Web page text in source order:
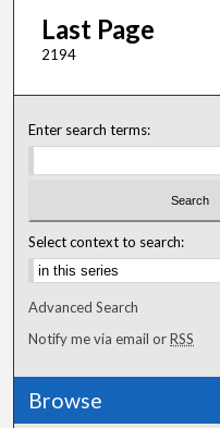
Last Page
2194
Enter search terms:
Select context to search:
Advanced Search
Notify me via email orRSS
Browse